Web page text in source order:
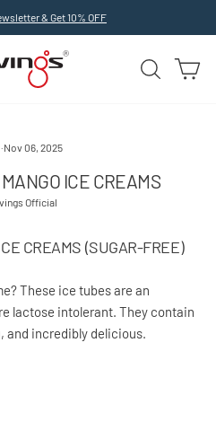
& Get 10% OFF
SEARCH
·Nov 06, 2025
ICE CREAMS
Official
CREAMS (SUGAR-FREE)
These ice tubes are an
lactose intolerant. They contain
and incredibly delicious.